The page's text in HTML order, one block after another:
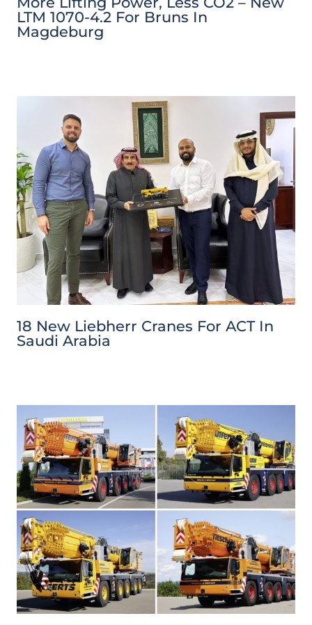
LTM 1070-4.2 For Bruns In
Magdeburg
18 New Liebherr Cranes For ACT In
Saudi Arabia